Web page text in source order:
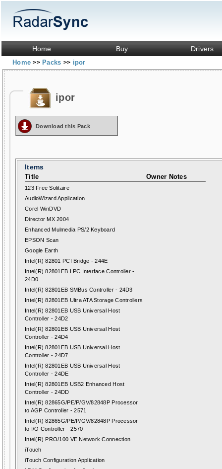
Home Buy Drivers
Home>> Packs >> ipor
ipor
Download this Pack
Items
Title Owner Notes
123 Free Solitaire
AudioWizard Application
Corel WinDVD
Director MX 2004
Enhanced Mulmedia PS/2 Keyboard
EPSON Scan
Google Earth
Intel(R) 82801 PCI Bridge - 244E
Intel(R) 82801EB LPC Interface Controller -
24D0
Intel(R) 82801EB SMBus Controller - 24D3
Intel(R) 82801EB Ultra ATA Storage Controllers
Intel(R) 82801EB USB Universal Host
Controller - 24D2
Intel(R) 82801EB USB Universal Host
Controller - 24D4
Intel(R) 82801EB USB Universal Host
Controller - 24D7
Intel(R) 82801EB USB Universal Host
Controller - 24DE
Intel(R) 82801EB USB2 Enhanced Host
Controller - 24DD
Intel(R) 82865G/PE/P/GV/82848P Processor
to AGP Controller - 2571
Intel(R) 82865G/PE/P/GV/82848P Processor
to I/O Controller - 2570
Intel(R) PRO/100 VE Network Connection
iTouch
iTouch Configuration Application